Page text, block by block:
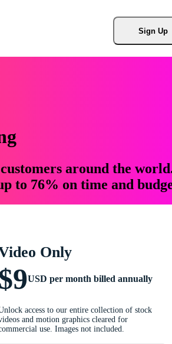
Sign Up
around the
to 76% on time and
Only
USD per month billed annually
access to our entire collection of stock
and motion graphics cleared for
use. Images not included.